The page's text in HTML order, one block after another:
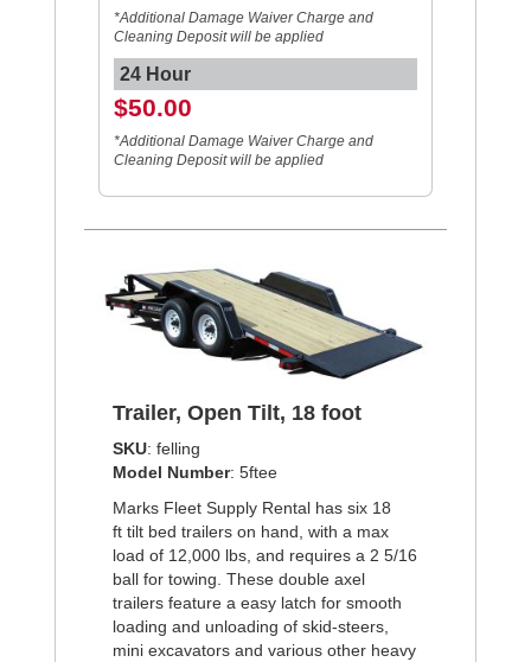
*Additional Damage Waiver Charge and
Cleaning Deposit will be applied
24 Hour
$50.00
*Additional Damage Waiver Charge and
Cleaning Deposit will be applied
Trailer, Open Tilt, 18 foot
SKU: felling
Model Number: 5ftee
Marks Fleet Supply Rental has six 18
ft tilt bed trailers on hand, with a max
load of 12,000 lbs, and requires a 2 5/16
ball for towing. These double axel
trailers feature a easy latch for smooth
loading and unloading of skid-steers,
mini excavators and various other heavy